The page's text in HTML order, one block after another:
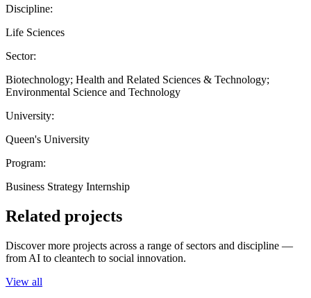
Discipline:
Life Sciences
Sector:
Biotechnology; Health and Related Sciences & Technology;
Environmental Science and Technology
University:
Queen's University
Program:
Business Strategy Internship
Related projects
Discover more projects across a range of sectors and discipline —
from AI to cleantech to social innovation.
View all